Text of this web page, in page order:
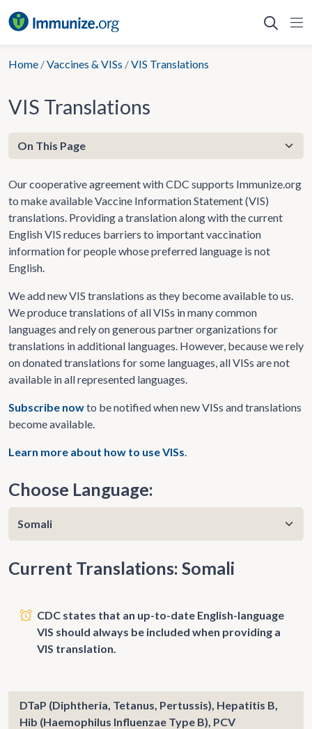
to
Home /Vaccines & VISs /VIS Translations
VIS Translations
Our cooperative agreement with CDC supports Immunize.org
to make available Vaccine Information Statement (VIS)
translations. Providing a translation along with the current
English VIS reduces barriers to important vaccination
information for people whose preferred language is not
English.
We add new VIS translations as they become available to us.
We produce translations of all VISs in many common
languages and rely on generous partner organizations for
translations in additional languages. However, because we rely
on donated translations for some languages, all VISs are not
available in all represented languages.
Subscribe nowto be notified when new VISs and translations
become available.
Learn more about how to use VISs.
Choose Language:
Current Translations: Somali
CDC states that an up-to-date English-language
VIS should always be included when providing a
VIS translation.
DTaP (Diphtheria, Tetanus, Pertussis), Hepatitis B,
Hib (Haemophilus Influenzae Type B), PCV